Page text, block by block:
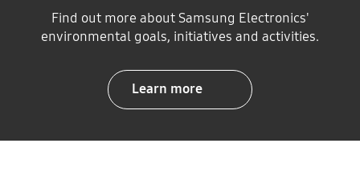
Find out more about Samsung Electronics'
environmental goals, initiatives and activities.
Learn more